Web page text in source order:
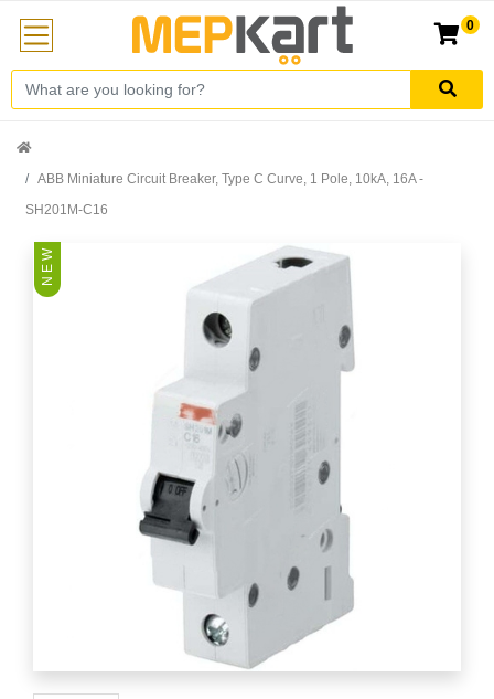
0
ABB Miniature Circuit Breaker, Type C Curve, 1 Pole, 10kA, 16A -
SH201M-C16
N E W